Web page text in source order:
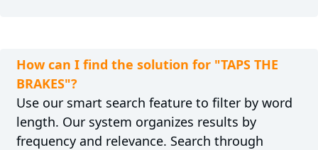
How can I find the solution for "TAPS THE
BRAKES"?
Use our smart search feature to filter by word
length. Our system organizes results by
frequency and relevance. Search through